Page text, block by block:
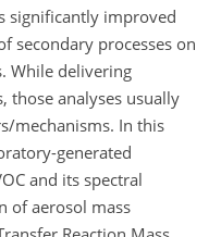
significantly improved
secondary processes on
While delivering
those analyses usually
mechanisms. In this
generated
and its spectral
of aerosol mass